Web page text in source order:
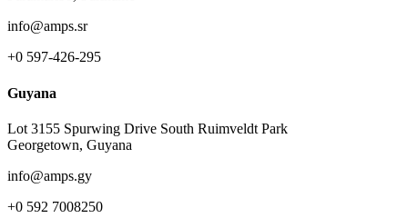
info@amps.sr
+0 597-426-295
Guyana
Lot 3155 Spurwing Drive South Ruimveldt Park
Georgetown, Guyana
info@amps.gy
+0 592 7008250